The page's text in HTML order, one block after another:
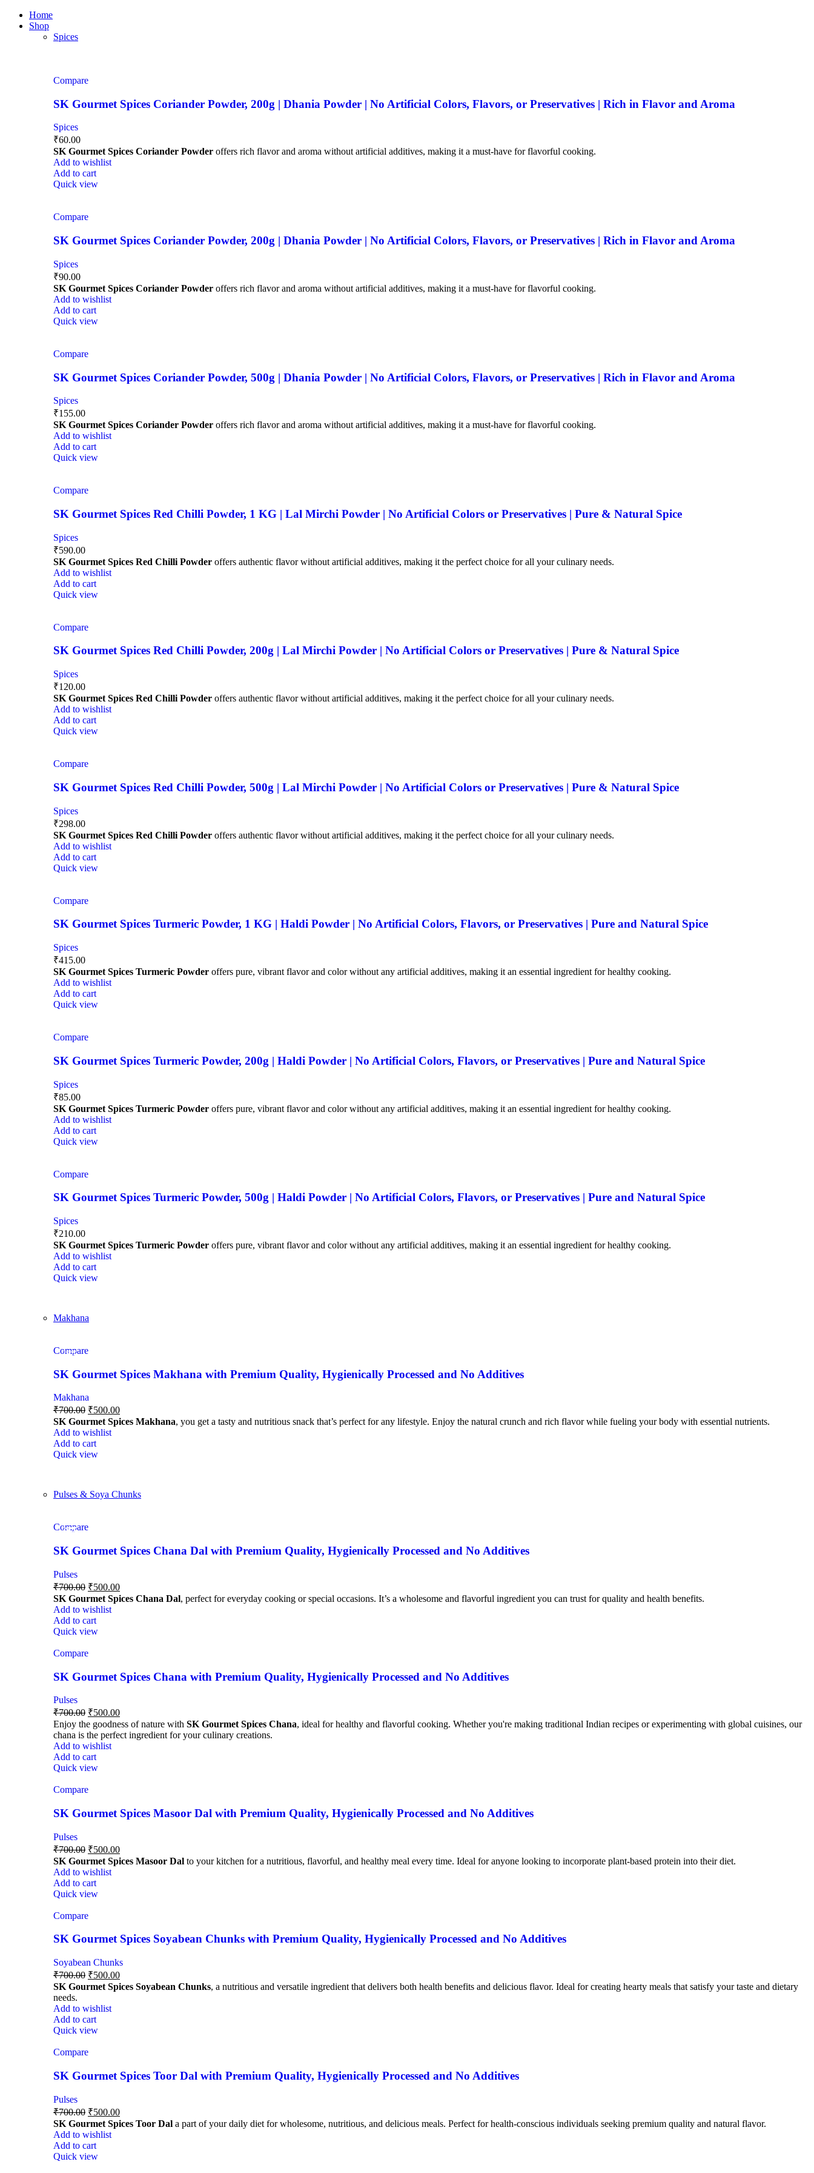
Home
Shop
Spices
Compare
SK Gourmet Spices Coriander Powder, 200g | Dhania Powder | No Artificial Colors, Flavors, or Preservatives | Rich in Flavor and Aroma
Spices
₹60.00
SK Gourmet Spices Coriander Powder offers rich flavor and aroma without artificial additives, making it a must-have for flavorful cooking.
Add to wishlist
Add to cart
Quick view
Compare
SK Gourmet Spices Coriander Powder, 200g | Dhania Powder | No Artificial Colors, Flavors, or Preservatives | Rich in Flavor and Aroma
Spices
₹90.00
SK Gourmet Spices Coriander Powder offers rich flavor and aroma without artificial additives, making it a must-have for flavorful cooking.
Add to wishlist
Add to cart
Quick view
Compare
SK Gourmet Spices Coriander Powder, 500g | Dhania Powder | No Artificial Colors, Flavors, or Preservatives | Rich in Flavor and Aroma
Spices
₹155.00
SK Gourmet Spices Coriander Powder offers rich flavor and aroma without artificial additives, making it a must-have for flavorful cooking.
Add to wishlist
Add to cart
Quick view
Compare
SK Gourmet Spices Red Chilli Powder, 1 KG | Lal Mirchi Powder | No Artificial Colors or Preservatives | Pure & Natural Spice
Spices
₹590.00
SK Gourmet Spices Red Chilli Powder offers authentic flavor without artificial additives, making it the perfect choice for all your culinary needs.
Add to wishlist
Add to cart
Quick view
Compare
SK Gourmet Spices Red Chilli Powder, 200g | Lal Mirchi Powder | No Artificial Colors or Preservatives | Pure & Natural Spice
Spices
₹120.00
SK Gourmet Spices Red Chilli Powder offers authentic flavor without artificial additives, making it the perfect choice for all your culinary needs.
Add to wishlist
Add to cart
Quick view
Compare
SK Gourmet Spices Red Chilli Powder, 500g | Lal Mirchi Powder | No Artificial Colors or Preservatives | Pure & Natural Spice
Spices
₹298.00
SK Gourmet Spices Red Chilli Powder offers authentic flavor without artificial additives, making it the perfect choice for all your culinary needs.
Add to wishlist
Add to cart
Quick view
Compare
SK Gourmet Spices Turmeric Powder, 1 KG | Haldi Powder | No Artificial Colors, Flavors, or Preservatives | Pure and Natural Spice
Spices
₹415.00
SK Gourmet Spices Turmeric Powder offers pure, vibrant flavor and color without any artificial additives, making it an essential ingredient for healthy cooking.
Add to wishlist
Add to cart
Quick view
Compare
SK Gourmet Spices Turmeric Powder, 200g | Haldi Powder | No Artificial Colors, Flavors, or Preservatives | Pure and Natural Spice
Spices
₹85.00
SK Gourmet Spices Turmeric Powder offers pure, vibrant flavor and color without any artificial additives, making it an essential ingredient for healthy cooking.
Add to wishlist
Add to cart
Quick view
Compare
SK Gourmet Spices Turmeric Powder, 500g | Haldi Powder | No Artificial Colors, Flavors, or Preservatives | Pure and Natural Spice
Spices
₹210.00
SK Gourmet Spices Turmeric Powder offers pure, vibrant flavor and color without any artificial additives, making it an essential ingredient for healthy cooking.
Add to wishlist
Add to cart
Quick view
Makhana
-29%
Compare
SK Gourmet Spices Makhana with Premium Quality, Hygienically Processed and No Additives
Makhana
₹700.00 ₹500.00
SK Gourmet Spices Makhana, you get a tasty and nutritious snack that’s perfect for any lifestyle. Enjoy the natural crunch and rich flavor while fueling your body with essential nutrients.
Add to wishlist
Add to cart
Quick view
Pulses & Soya Chunks
-29%
Compare
SK Gourmet Spices Chana Dal with Premium Quality, Hygienically Processed and No Additives
Pulses
₹700.00 ₹500.00
SK Gourmet Spices Chana Dal, perfect for everyday cooking or special occasions. It’s a wholesome and flavorful ingredient you can trust for quality and health benefits.
Add to wishlist
Add to cart
Quick view
-29%
Compare
SK Gourmet Spices Chana with Premium Quality, Hygienically Processed and No Additives
Pulses
₹700.00 ₹500.00
Enjoy the goodness of nature with SK Gourmet Spices Chana, ideal for healthy and flavorful cooking. Whether you're making traditional Indian recipes or experimenting with global cuisines, our
chana is the perfect ingredient for your culinary creations.
Add to wishlist
Add to cart
Quick view
-29%
Compare
SK Gourmet Spices Masoor Dal with Premium Quality, Hygienically Processed and No Additives
Pulses
₹700.00 ₹500.00
SK Gourmet Spices Masoor Dal to your kitchen for a nutritious, flavorful, and healthy meal every time. Ideal for anyone looking to incorporate plant-based protein into their diet.
Add to wishlist
Add to cart
Quick view
-29%
Compare
SK Gourmet Spices Soyabean Chunks with Premium Quality, Hygienically Processed and No Additives
Soyabean Chunks
₹700.00 ₹500.00
SK Gourmet Spices Soyabean Chunks, a nutritious and versatile ingredient that delivers both health benefits and delicious flavor. Ideal for creating hearty meals that satisfy your taste and dietary
needs.
Add to wishlist
Add to cart
Quick view
-29%
Compare
SK Gourmet Spices Toor Dal with Premium Quality, Hygienically Processed and No Additives
Pulses
₹700.00 ₹500.00
SK Gourmet Spices Toor Dal a part of your daily diet for wholesome, nutritious, and delicious meals. Perfect for health-conscious individuals seeking premium quality and natural flavor.
Add to wishlist
Add to cart
Quick view